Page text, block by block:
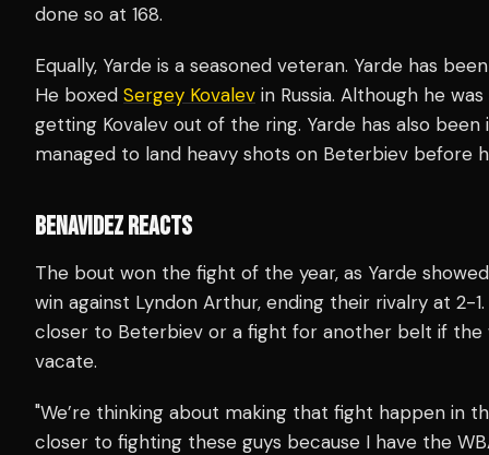
done so at 168.
Equally, Yarde is a seasoned veteran. Yarde has
He boxed Sergey Kovalev in Russia. Although he
getting Kovalev out of the ring. Yarde has also
managed to land heavy shots on Beterbiev before
BENAVIDEZ REACTS
The bout won the fight of the year, as Yarde
win against Lyndon Arthur, ending their rivalry at 2-
closer to Beterbiev or a fight for another belt if
vacate.
"We’re thinking about making that fight happen in
closer to fighting these guys because I have the